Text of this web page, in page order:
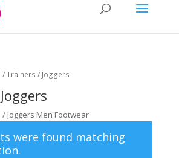
/ Trainers / Joggers
Joggers Men Footwear
were found matching